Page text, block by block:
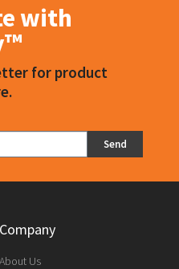
with
for product
Send
Company
About Us